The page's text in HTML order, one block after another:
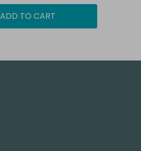
ADD TO CART